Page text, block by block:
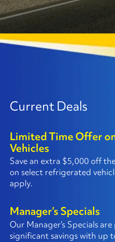
Current Deals
Limited Time Offer
Vehicles
Save an extra $5,000 off
on select refrigerated
apply.
Manager’s Specials
Our Manager’s Specials
significant savings with up